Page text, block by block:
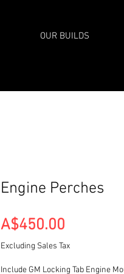
OUR BUILDS
Engine Perches
A$450.00
Excluding Sales Tax
Include GM Locking Tab Engine